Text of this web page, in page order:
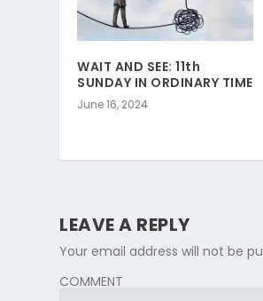
WAIT AND SEE: 11th
SUNDAY IN ORDINARY TIME
June 16, 2024
LEAVE A REPLY
Your email address will not be
COMMENT